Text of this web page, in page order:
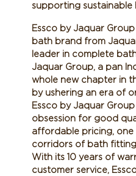
supporting sustainable
Essco by Jaquar
bath brand from
leader in complete
Jaquar Group, a pan
whole new chapter in
by ushering an era of
Essco by Jaquar
obsession for good
affordable pricing,
corridors of bath
With its 10 years of
customer service,